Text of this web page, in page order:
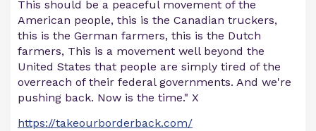
This should be a peaceful movement of the
American people, this is the Canadian truckers,
this is the German farmers, this is the Dutch
farmers, This is a movement well beyond the
United States that people are simply tired of the
overreach of their federal governments. And we're
pushing back. Now is the time." X
https://takeourborderback.com/